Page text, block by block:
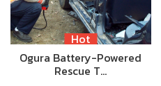
Hot
Ogura Battery-Powered
Rescue T…